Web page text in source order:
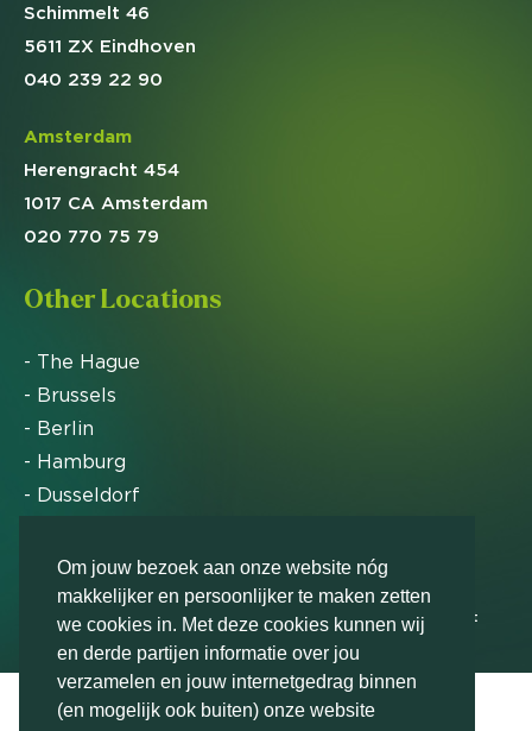
Om jouw bezoek aan onze website nóg
makkelijker en persoonlijker te maken zetten
we cookies in. Met deze cookies kunnen wij
en derde partijen informatie over jou
verzamelen en jouw internetgedrag binnen
(en mogelijk ook buiten) onze website
Schimmelt 46
5611 ZX Eindhoven
040 239 22 90
Amsterdam
Herengracht 454
1017 CA Amsterdam
020 770 75 79
Other Locations
- The Hague
- Brussels
- Berlin
- Hamburg
- Dusseldorf
Markteffect has been named an FD Gazelle by Het
Financieele Dagblad in 2012, 2015, 2016, 2017, 2018,
2019, 2020, 2021, 2022, 2023, 2024 and 2025